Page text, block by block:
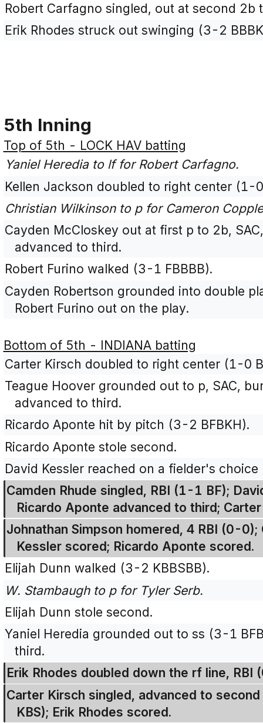
Robert Carfagno singled, out at second 2b
Erik Rhodes struck out swinging (3-2
5th Inning
Top of 5th - LOCK HAV batting
Yaniel Heredia to lf for Robert Carfagno.
Kellen Jackson doubled to right center (1-
Christian Wilkinson to p for Cameron
Cayden McCloskey out at first p to 2b,
advanced to third.
Robert Furino walked (3-1 FBBBB).
Cayden Robertson grounded into double
Robert Furino out on the play.
Bottom of 5th - INDIANA batting
Carter Kirsch doubled to right center (1-0
Teague Hoover grounded out to p, SAC,
advanced to third.
Ricardo Aponte hit by pitch (3-2 BFBKH).
Ricardo Aponte stole second.
David Kessler reached on a fielder's
Camden Rhude singled, RBI (1-1 BF);
Ricardo Aponte advanced to third;
Johnathan Simpson homered, 4 RBI (0-0);
Kessler scored; Ricardo Aponte scored.
Elijah Dunn walked (3-2 KBBSBB).
W. Stambaugh to p for Tyler Serb.
Elijah Dunn stole second.
Yaniel Heredia grounded out to ss (3-1
third.
Erik Rhodes doubled down the rf line, RBI
Carter Kirsch singled, advanced to
KBS); Erik Rhodes scored.